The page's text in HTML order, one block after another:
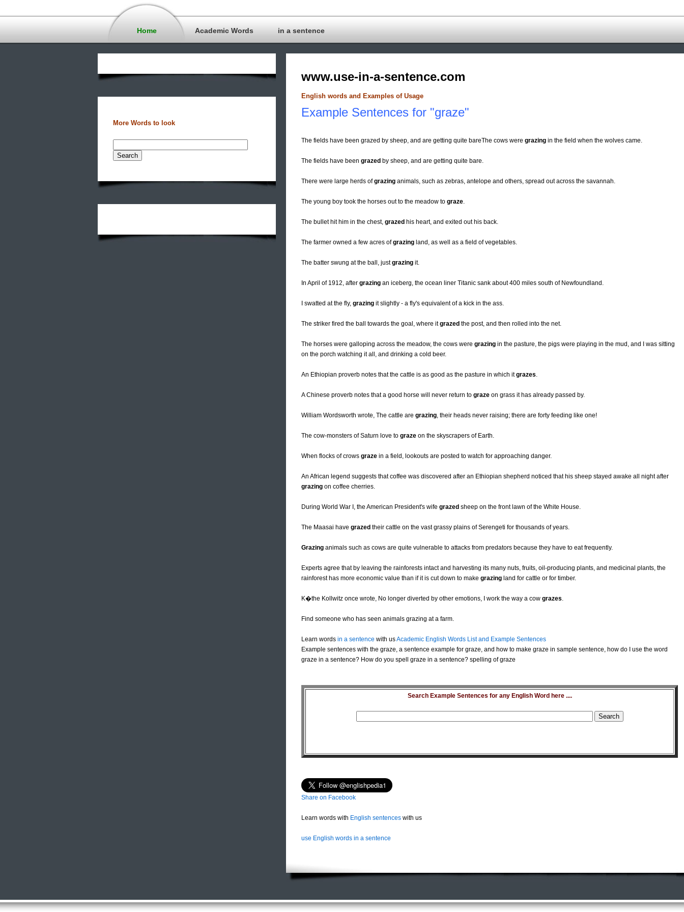
Home Academic Words in a sentence
More Words to look
www.use-in-a-sentence.com
English words and Examples of Usage
Example Sentences for "graze"
The fields have been grazed by sheep, and are getting quite bareThe cows were grazing in the field when the wolves came.
The fields have been grazed by sheep, and are getting quite bare.
There were large herds ofgrazing animals, such as zebras, antelope and others, spread out across the savannah.
The young boy took the horses out to the meadow to graze.
The bullet hit him in the chest, grazed his heart, and exited out his back.
The farmer owned a few acres ofgrazing land, as well as a field of vegetables.
The batter swung at the ball, justgrazing it.
In April of 1912, after grazing an iceberg, the ocean liner Titanic sank about 400 miles south of Newfoundland.
I swatted at the fly, grazing it slightly - a fly's equivalent of a kick in the ass.
The striker fired the ball towards the goal, where itgrazed the post, and then rolled into the net.
The horses were galloping across the meadow, the cows were grazing in the pasture, the pigs were playing in the mud, and I was sitting
on the porch watching it all, and drinking a cold beer.
An Ethiopian proverb notes that the cattle is as good as the pasture in which itgrazes.
A Chinese proverb notes that a good horse will never return to graze on grass it has already passed by.
William Wordsworth wrote, The cattle are grazing, their heads never raising; there are forty feeding like one!
The cow-monsters of Saturn love to graze on the skyscrapers of Earth.
When flocks of crows graze in a field, lookouts are posted to watch for approaching danger.
An African legend suggests that coffee was discovered after an Ethiopian shepherd noticed that his sheep stayed awake all night after
grazing on coffee cherries.
During World War I, the American President's wife grazed sheep on the front lawn of the White House.
The Maasai have grazed their cattle on the vast grassy plains of Serengeti for thousands of years.
Grazing animals such as cows are quite vulnerable to attacks from predators because they have to eat frequently.
Experts agree that by leaving the rainforests intact and harvesting its many nuts, fruits, oil-producing plants, and medicinal plants, the
rainforest has more economic value than if it is cut down to make grazing land for cattle or for timber.
K�the Kollwitz once wrote, No longer diverted by other emotions, I work the way a cow grazes.
Find someone who has seen animals grazing at a farm.
Learn words in a sentence with usAcademic English Words List and Example Sentences
Example sentences with the graze, a sentence example for graze, and how to make graze in sample sentence, how do I use the word
graze in a sentence? How do you spell graze in a sentence? spelling of graze
Search Example Sentences for any English Word here ....
Share on Facebook
Learn words with English sentences with us
use English words in a sentence